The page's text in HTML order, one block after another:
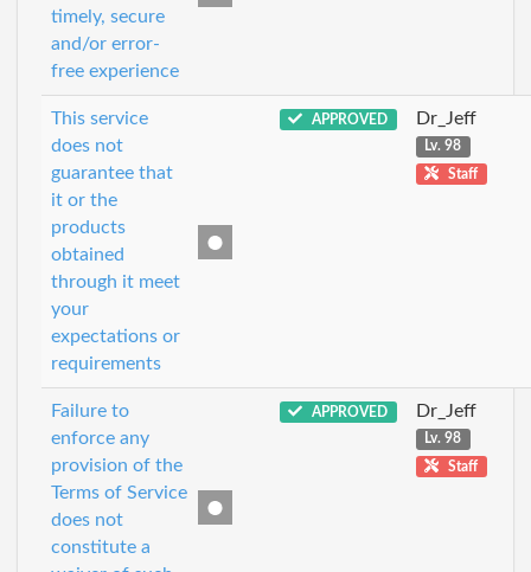
timely, secure
and/or error-
free experience
This service
does not
guarantee that
it or the
products
obtained
through it meet
your
expectations or
requirements
APPROVED Dr_Jeff
Lv. 98
Staff
Failure to
enforce any
provision of the
Terms of Service
does not
constitute a
APPROVED Dr_Jeff
Lv. 98
Staff